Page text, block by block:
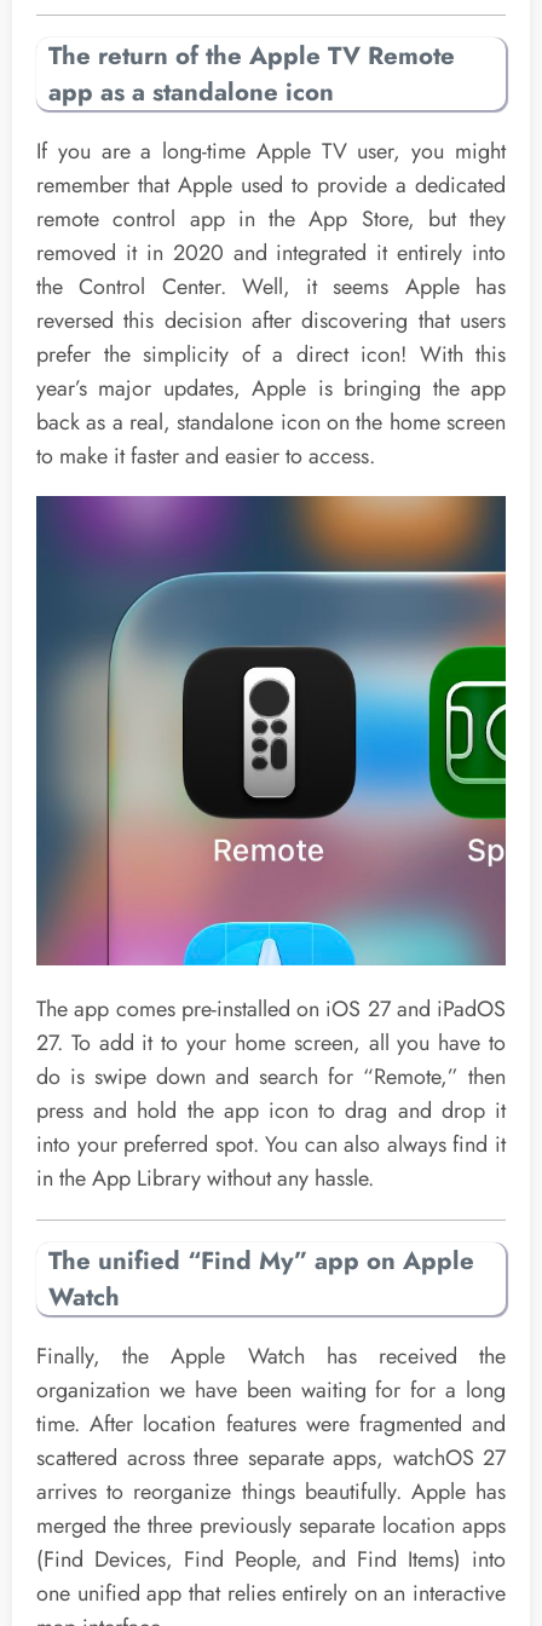
The return of the Apple TV Remote
app as a standalone icon
If you are a long-time Apple TV user, you might
remember that Apple used to provide a dedicated
remote control app in the App Store, but they
removed it in 2020 and integrated it entirely into
the Control Center. Well, it seems Apple has
reversed this decision after discovering that users
prefer the simplicity of a direct icon! With this
year’s major updates, Apple is bringing the app
back as a real, standalone icon on the home screen
to make it faster and easier to access.
The app comes pre-installed on iOS 27 and iPadOS
27. To add it to your home screen, all you have to
do is swipe down and search for “Remote,” then
press and hold the app icon to drag and drop it
into your preferred spot. You can also always find it
in the App Library without any hassle.
The unified “Find My” app on Apple
Watch
Finally, the Apple Watch has received the
organization we have been waiting for for a long
time. After location features were fragmented and
scattered across three separate apps, watchOS 27
arrives to reorganize things beautifully. Apple has
merged the three previously separate location apps
(Find Devices, Find People, and Find Items) into
one unified app that relies entirely on an interactive